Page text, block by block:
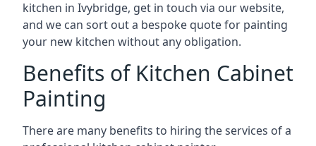
kitchen in Ivybridge, get in touch via our website,
and we can sort out a bespoke quote for painting
your new kitchen without any obligation.
Benefits of Kitchen Cabinet
Painting
There are many benefits to hiring the services of a